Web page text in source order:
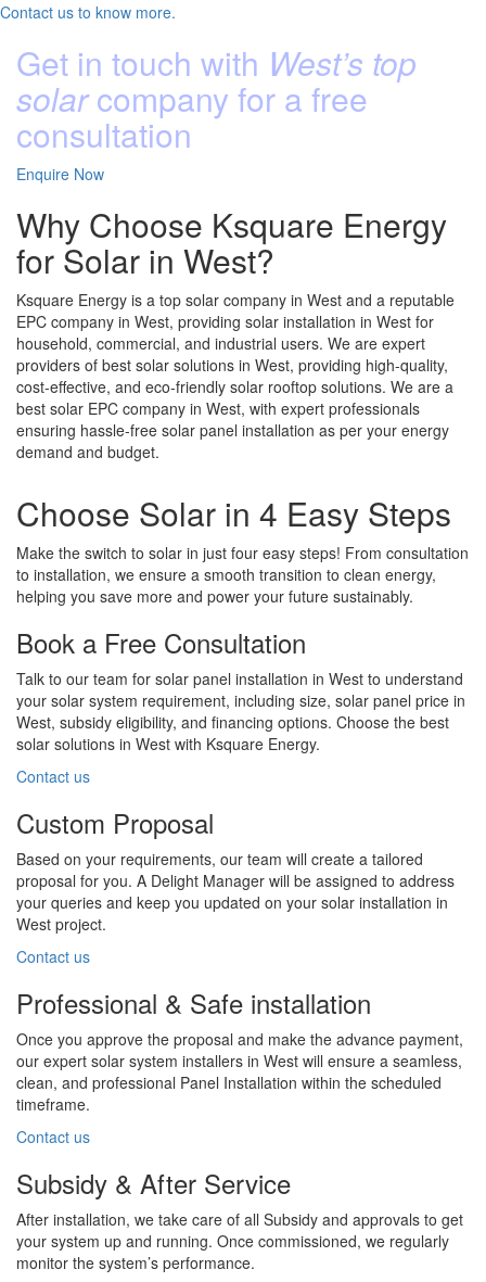
Contact us to know more.
Get in touch with West’s top
solarcompany for a free
consultation
Enquire Now
Why Choose Ksquare Energy
for Solar in West?
Ksquare Energy is a top solar company in West and a reputable
EPC company in West, providing solar installation in West for
household, commercial, and industrial users. We are expert
providers of best solar solutions in West, providing high-quality,
cost-effective, and eco-friendly solar rooftop solutions. We are a
best solar EPC company in West, with expert professionals
ensuring hassle-free solar panel installation as per your energy
demand and budget.
Choose Solar in 4 Easy Steps
Make the switch to solar in just four easy steps! From consultation
to installation, we ensure a smooth transition to clean energy,
helping you save more and power your future sustainably.
Book a Free Consultation
Talk to our team for solar panel installation in West to understand
your solar system requirement, including size, solar panel price in
West, subsidy eligibility, and financing options. Choose the best
solar solutions in West with Ksquare Energy.
Contact us
Custom Proposal
Based on your requirements, our team will create a tailored
proposal for you. A Delight Manager will be assigned to address
your queries and keep you updated on your solar installation in
West project.
Contact us
Professional & Safe installation
Once you approve the proposal and make the advance payment,
our expert solar system installers in West will ensure a seamless,
clean, and professional Panel Installation within the scheduled
timeframe.
Contact us
Subsidy & After Service
After installation, we take care of all Subsidy and approvals to get
your system up and running. Once commissioned, we regularly
monitor the system’s performance.